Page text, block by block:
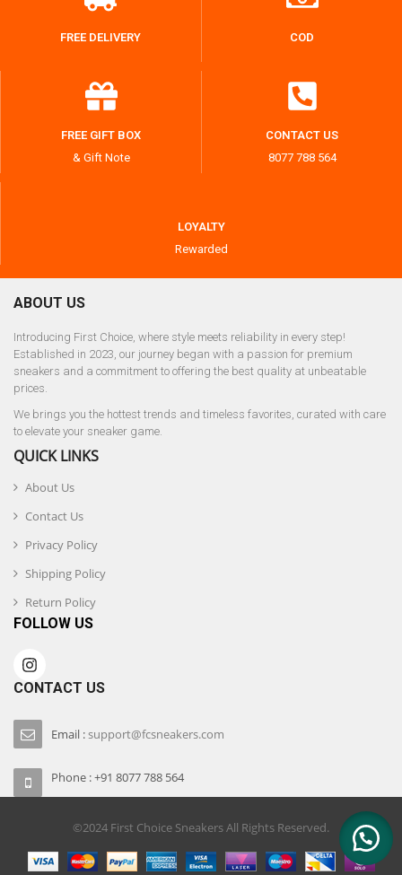
FREE DELIVERY COD
FREE GIFT BOX
& Gift Note
CONTACT US
8077 788 564
LOYALTY
Rewarded
ABOUT US
Introducing First Choice, where style meets reliability in every step!
Established in 2023, our journey began with a passion for premium
sneakers and a commitment to offering the best quality at unbeatable
prices.
We brings you the hottest trends and timeless favorites, curated with care
to elevate your sneaker game.
QUICK LINKS
About Us
Contact Us
Privacy Policy
Shipping Policy
Return Policy
FOLLOW US
CONTACT US
Email :support@fcsneakers.com
Phone : +91 8077 788 564
©2024 First Choice Sneakers All Rights Reserved.